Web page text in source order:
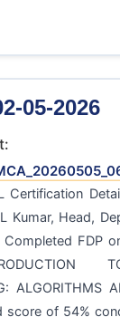
05-2026
Certification
Kumar, Head,
Completed FDP
ALGORITHMS
score of 54%